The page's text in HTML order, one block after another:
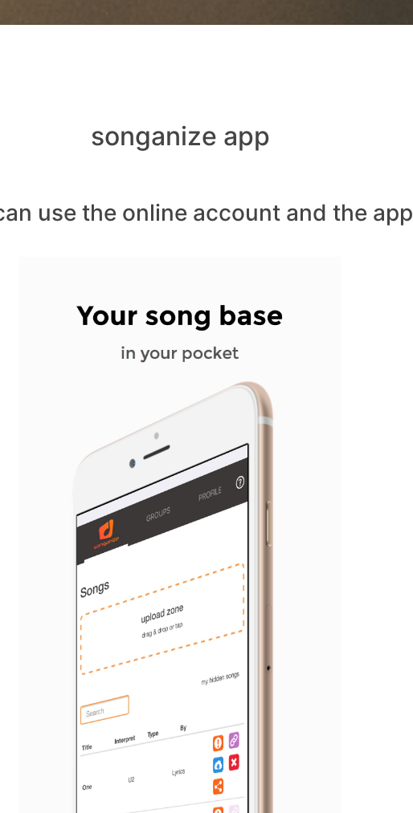
songanize app
use the online account and the app